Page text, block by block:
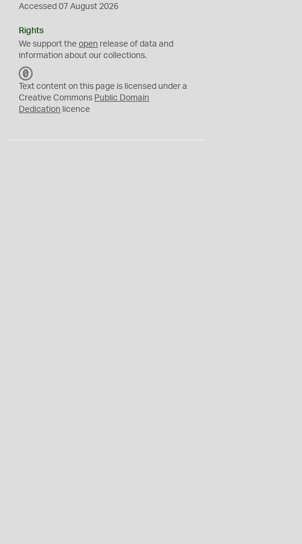
Accessed 07 August 2026
Rights
We support theopen release of data and
information about our collections.
C
0
Text content on this page is licensed under a
Creative Commons Public Domain
Dedication licence